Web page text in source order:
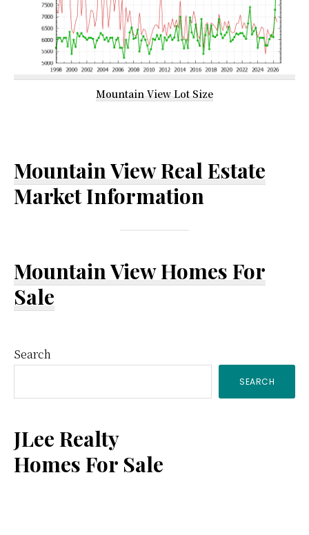
Mountain View Lot Size
Mountain View Real Estate
Market Information
Mountain View Homes For
Sale
Primary
Sidebar
Search
SEARCH
JLee Realty
Homes For Sale